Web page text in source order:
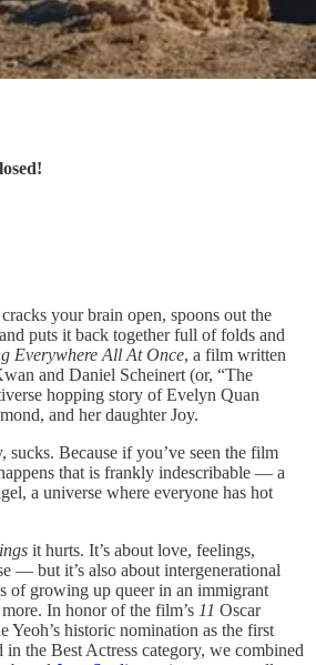
your brain open, spoons out the
puts it back together full of folds and
Everywhere All At Once, a film written
and Daniel Scheinert (or, “The
hopping story of Evelyn Quan
and her daughter Joy.
sucks. Because if you’ve seen the film
that is frankly indescribable — a
a universe where everyone has hot
it hurts. It’s about love, feelings,
— but it’s also about intergenerational
of growing up queer in an immigrant
In honor of the film’s 11 Oscar
Yeoh’s historic nomination as the first
the Best Actress category, we combined